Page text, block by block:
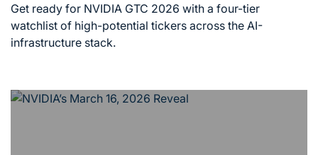
read
time
Get ready for NVIDIA GTC 2026 with a four-tier
watchlist of high-potential tickers across the AI-
infrastructure stack.